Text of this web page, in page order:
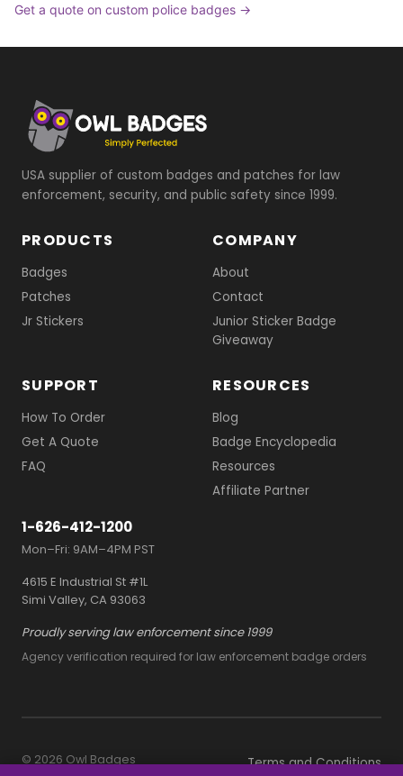
Get a quote on custom police badges →
USA supplier of custom badges and patches for law
enforcement, security, and public safety since 1999.
PRODUCTS
Badges
Patches
Jr Stickers
COMPANY
About
Contact
Junior Sticker Badge
Giveaway
SUPPORT
How To Order
Get A Quote
FAQ
RESOURCES
Blog
Badge Encyclopedia
Resources
Affiliate Partner
1-626-412-1200
Mon–Fri: 9AM–4PM PST
4615 E Industrial St #1L
Simi Valley, CA 93063
Proudly serving law enforcement since 1999
Agency verification required for law enforcement badge orders
© 2026 Owl Badges
Terms and Conditions